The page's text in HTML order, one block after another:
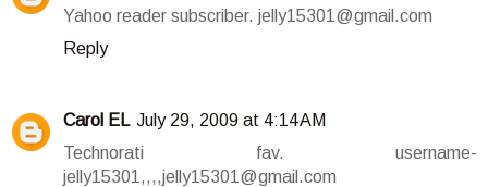
Yahoo reader subscriber. jelly15301@gmail.com
Reply
Carol EL July 29, 2009 at 4:14 AM
Technorati fav. username-
jelly15301,,,,jelly15301@gmail.com